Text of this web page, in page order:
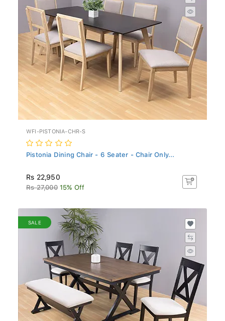
WFI-PISTONIA-CHR-S
Pistonia Dining Chair - 6 Seater - Chair Only...
Rs 22,950
Rs 27,000 15% Off
SALE